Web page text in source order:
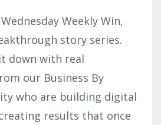
Weekly Win,
story series.
down with real
our Business By
who are building digital
results that once